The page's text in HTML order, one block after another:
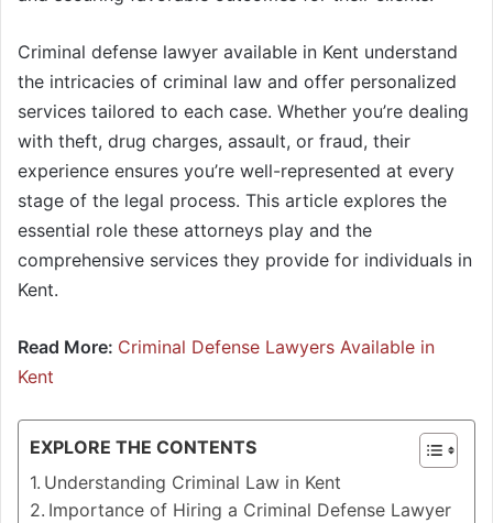
Criminal defense lawyer available in Kent understand
the intricacies of criminal law and offer personalized
services tailored to each case. Whether you’re dealing
with theft, drug charges, assault, or fraud, their
experience ensures you’re well-represented at every
stage of the legal process. This article explores the
essential role these attorneys play and the
comprehensive services they provide for individuals in
Kent.
Read More: Criminal Defense Lawyers Available in
Kent
EXPLORE THE CONTENTS
Understanding Criminal Law in Kent
Importance of Hiring a Criminal Defense Lawyer